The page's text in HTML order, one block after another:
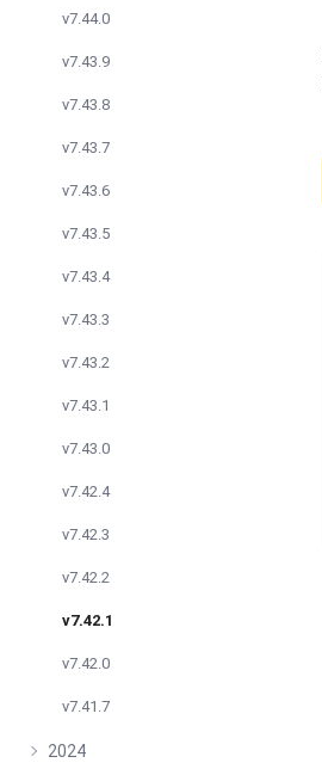
v7.44.0
v7.43.9
v7.43.8
v7.43.7
v7.43.6
v7.43.5
v7.43.4
v7.43.3
v7.43.2
v7.43.1
v7.43.0
v7.42.4
v7.42.3
v7.42.2
v7.42.1
v7.42.0
v7.41.7
2024